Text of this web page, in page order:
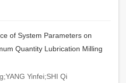
of System Parameters on
Quantity Lubrication Milling
Yinfei;SHI Qi